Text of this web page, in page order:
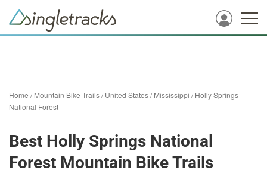
Home /Mountain Bike Trails/United States/Mississippi /Holly Springs
National Forest
Best Holly Springs National
Forest Mountain Bike Trails